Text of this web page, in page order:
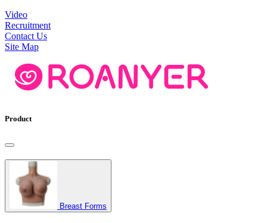
Video
Recruitment
Contact Us
Site Map
Product
Breast Forms